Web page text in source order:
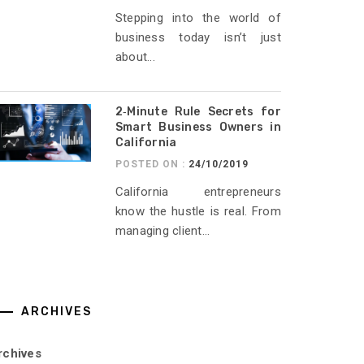
Stepping into the world of
business today isn’t just
about...
2‑Minute Rule Secrets for
Smart Business Owners in
California
POSTED ON : 24/10/2019
California entrepreneurs
know the hustle is real. From
managing client...
ARCHIVES